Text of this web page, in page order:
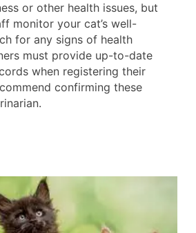
or other health issues, but
monitor your cat’s well-
for any signs of health
must provide up-to-date
when registering their
confirming these